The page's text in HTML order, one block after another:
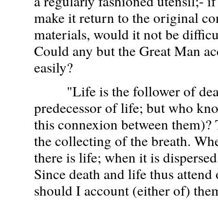
make it return to the original
materials, would it not be
Could any but the Great Man
easily?
"Life is the follower of
predecessor of life; but who
this connexion between
the collecting of the breath.
there is life; when it is
Since death and life thus
should I account (either of)